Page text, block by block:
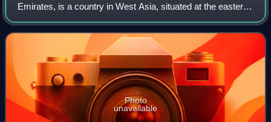
Emirates, is a country in West Asia, situated at the eastern
end of the Arabian Peninsula. It is a federal semi-
constitutional monarchy made up of se
Photo
unavailable